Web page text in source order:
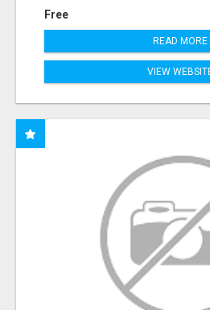
Free
READ MORE
VIEW